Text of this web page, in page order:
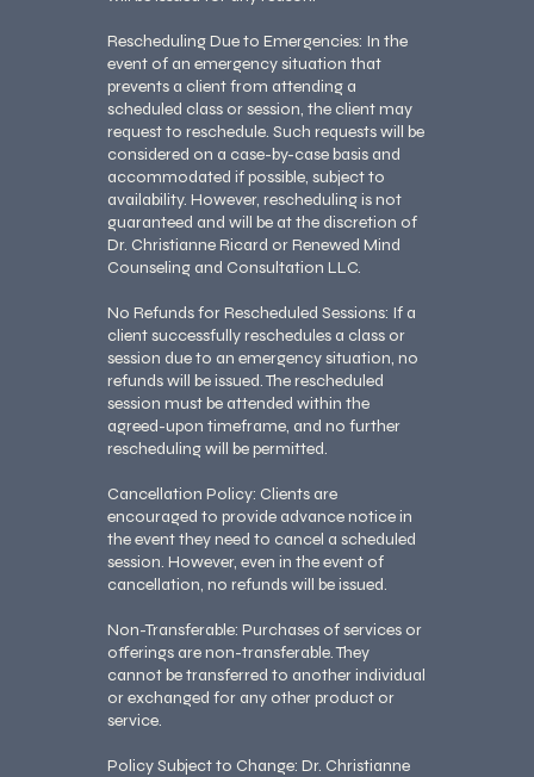
Rescheduling Due to Emergencies: In the
event of an emergency situation that
prevents a client from attending a
scheduled class or session, the client may
request to reschedule. Such requests will be
considered on a case-by-case basis and
accommodated if possible, subject to
availability. However, rescheduling is not
guaranteed and will be at the discretion of
Dr. Christianne Ricard or Renewed Mind
Counseling and Consultation LLC.
No Refunds for Rescheduled Sessions: If a
client successfully reschedules a class or
session due to an emergency situation, no
refunds will be issued. The rescheduled
session must be attended within the
agreed-upon timeframe, and no further
rescheduling will be permitted.
Cancellation Policy: Clients are
encouraged to provide advance notice in
the event they need to cancel a scheduled
session. However, even in the event of
cancellation, no refunds will be issued.
Non-Transferable: Purchases of services or
offerings are non-transferable. They
cannot be transferred to another individual
or exchanged for any other product or
service.
Policy Subject to Change: Dr. Christianne